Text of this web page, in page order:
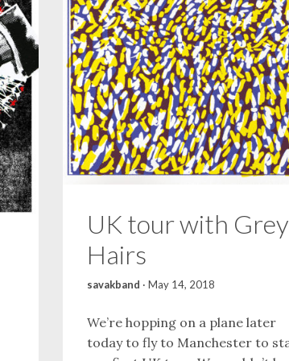
UK tour with Grey
Hairs
savakband · May 14, 2018
We’re hopping on a plane later
today to fly to Manchester to